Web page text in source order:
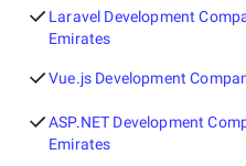
Laravel Development
Emirates
Vue.js Development
ASP.NET Development
Emirates